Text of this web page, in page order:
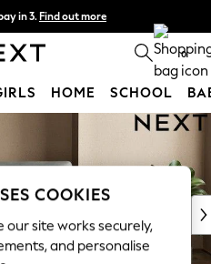
in 3. Find out more
by 11pm. T&Cs apply 0
HOME SCHOOL
COOKIES
our site works securely,
and personalise